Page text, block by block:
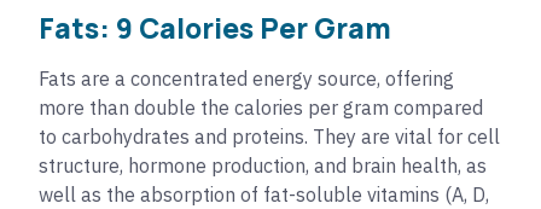
Fats: 9 Calories Per Gram
Fats are a concentrated energy source, offering
more than double the calories per gram compared
to carbohydrates and proteins. They are vital for cell
structure, hormone production, and brain health, as
well as the absorption of fat-soluble vitamins (A, D,